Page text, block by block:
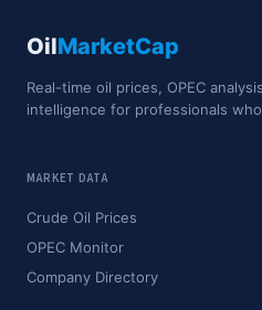
OilMarketCap
Real-time oil prices, OPEC
intelligence for professionals
MARKET DATA
Crude Oil Prices
OPEC Monitor
Company Directory